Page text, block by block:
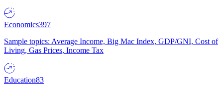
Economics397
Sample topics: Average Income, Big Mac Index, GDP/GNI, Cost of
Living, Gas Prices, Income Tax
Education83